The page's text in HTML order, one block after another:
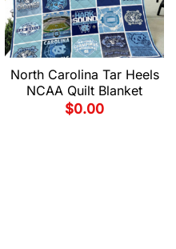
North Carolina Tar Heels
NCAA Quilt Blanket
$0.00